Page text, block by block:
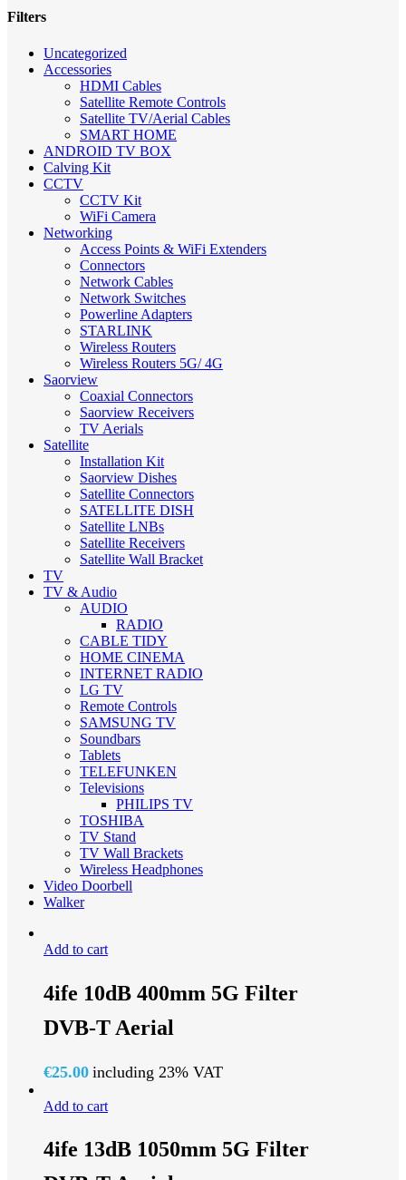
Filters
Close
Filters
Uncategorized
Accessories
HDMI Cables
Satellite Remote Controls
Satellite TV/Aerial Cables
SMART HOME
ANDROID TV BOX
Calving Kit
CCTV
CCTV Kit
WiFi Camera
Networking
Access Points & WiFi Extenders
Connectors
Network Cables
Network Switches
Powerline Adapters
STARLINK
Wireless Routers
Wireless Routers 5G/ 4G
Saorview
Coaxial Connectors
Saorview Receivers
TV Aerials
Satellite
Installation Kit
Saorview Dishes
Satellite Connectors
SATELLITE DISH
Satellite LNBs
Satellite Receivers
Satellite Wall Bracket
TV
TV & Audio
AUDIO
RADIO
CABLE TIDY
HOME CINEMA
INTERNET RADIO
LG TV
Remote Controls
SAMSUNG TV
Soundbars
Tablets
TELEFUNKEN
Televisions
PHILIPS TV
TOSHIBA
TV Stand
TV Wall Brackets
Wireless Headphones
Video Doorbell
Walker
Add to cart
4ife 10dB 400mm 5G Filter
DVB-T Aerial
€25.00 including 23% VAT
Add to cart
4ife 13dB 1050mm 5G Filter